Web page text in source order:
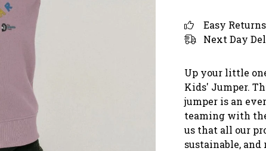
Easy
Next Day
Up your little
Kids' Jumper.
jumper is an
teaming with
us that all our
sustainable,